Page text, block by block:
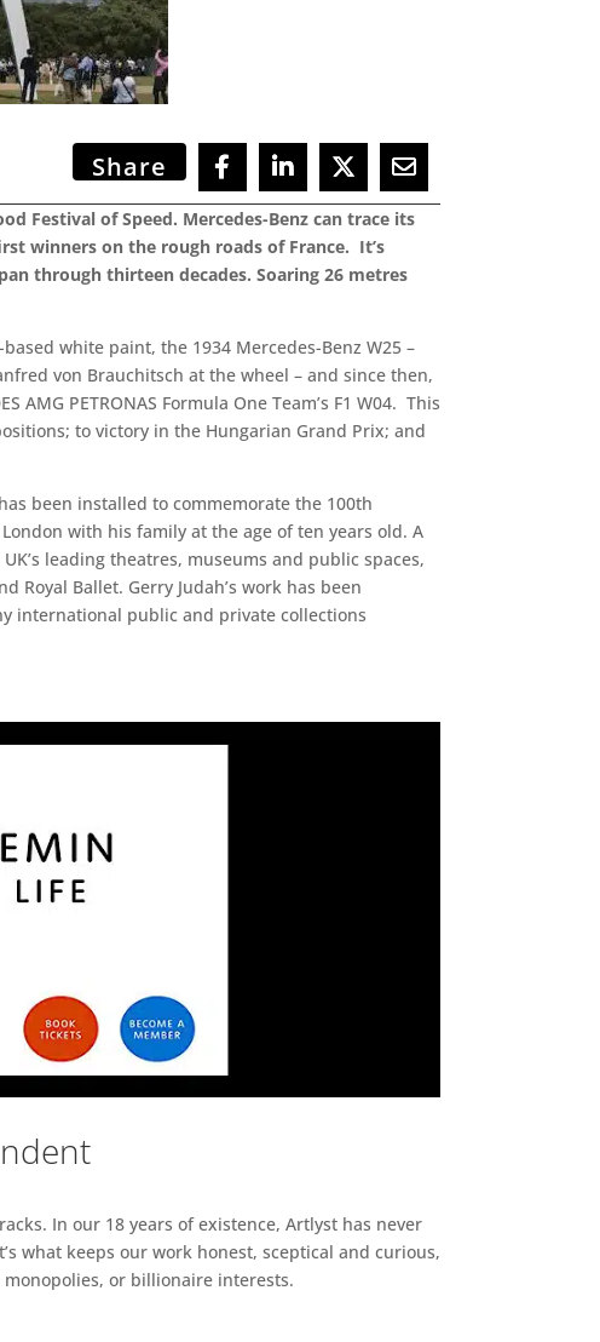
Share
Festival of Speed. Mercedes-Benz can trace its
winners on the rough roads of France. It’s
through thirteen decades. Soaring 26 metres
white paint, the 1934 Mercedes-Benz W25 –
von Brauchitsch at the wheel – and since then,
PETRONAS Formula One Team’s F1 W04. This
to victory in the Hungarian Grand Prix; and
been installed to commemorate the 100th
with his family at the age of ten years old. A
leading theatres, museums and public spaces,
Royal Ballet. Gerry Judah’s work has been
international public and private collections
In our 18 years of existence, Artlyst has never
what keeps our work honest, sceptical and curious,
or billionaire interests.